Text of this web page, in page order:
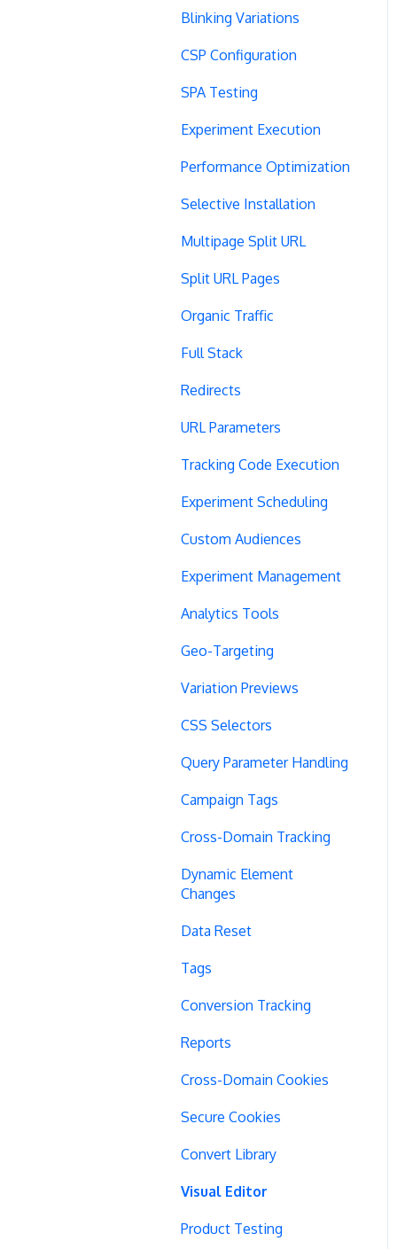
Blinking Variations
CSP Configuration
SPA Testing
Experiment Execution
Performance Optimization
Selective Installation
Multipage Split URL
Split URL Pages
Organic Traffic
Full Stack
Redirects
URL Parameters
Tracking Code Execution
Experiment Scheduling
Custom Audiences
Experiment Management
Analytics Tools
Geo-Targeting
Variation Previews
CSS Selectors
Query Parameter Handling
Campaign Tags
Cross-Domain Tracking
Dynamic Element
Changes
Data Reset
Tags
Conversion Tracking
Reports
Cross-Domain Cookies
Secure Cookies
Convert Library
Visual Editor
Product Testing